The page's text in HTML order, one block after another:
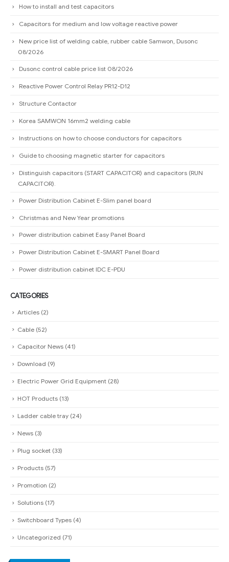
How to install and test capacitors
Capacitors for medium and low voltage reactive power
New price list of welding cable, rubber cable Samwon, Dusonc
08/2026
Dusonc control cable price list 08/2026
Reactive Power Control Relay PR12-D12
Structure Contactor
Korea SAMWON 16mm2 welding cable
Instructions on how to choose conductors for capacitors
Guide to choosing magnetic starter for capacitors
Distinguish capacitors (START CAPACITOR) and capacitors (RUN
CAPACITOR).
Power Distribution Cabinet E-Slim panel board
Christmas and New Year promotions
Power distribution cabinet Easy Panel Board
Power Distribution Cabinet E-SMART Panel Board
Power distribution cabinet IDC E-PDU
CATEGORIES
Articles (2)
Cable (52)
Capacitor News (41)
Download (9)
Electric Power Grid Equipment (28)
HOT Products (13)
Ladder cable tray (24)
News (3)
Plug socket (33)
Products (57)
Promotion (2)
Solutions (17)
Switchboard Types (4)
Uncategorized (71)